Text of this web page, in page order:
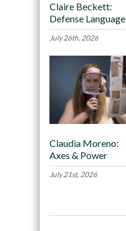
Claire Beckett:
Defense Language
July 26th, 2026
Claudia Moreno:
Axes & Power
July 21st, 2026